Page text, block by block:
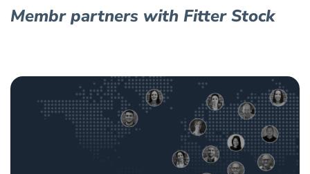
Membr partners with Fitter Stock